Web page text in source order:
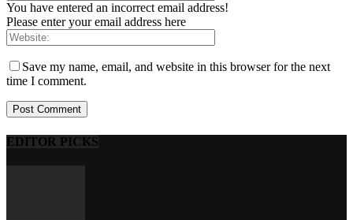
You have entered an incorrect email address!
Please enter your email address here
Save my name, email, and website in this browser for the next
time I comment.
EDITOR PICKS